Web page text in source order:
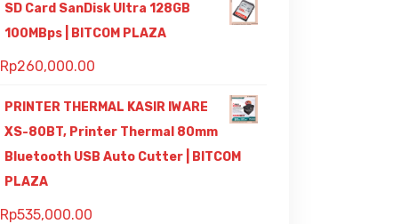
SD Card SanDisk Ultra 128GB
100MBps | BITCOM PLAZA
Rp260,000.00
PRINTER THERMAL KASIR IWARE
XS-80BT, Printer Thermal 80mm
Bluetooth USB Auto Cutter | BITCOM
PLAZA
Rp535,000.00